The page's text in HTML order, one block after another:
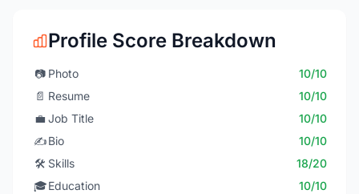
Profile Score Breakdown
📷 Photo
10/10
📄 Resume
10/10
💼 Job Title
10/10
✍️Bio
10/10
🛠️ Skills
18/20
🎓Education
10/10